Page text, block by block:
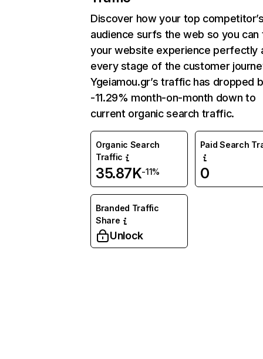
Discover how your top
audience surfs the web so you can
your website experience perfectly
every stage of the customer
Ygeiamou.gr’s traffic has dropped
-11.29% month-on-month down to
current organic search traffic.
Organic Search
Traffic
35.87K-11%
Paid Search
0
Branded Traffic
Share
Unlock